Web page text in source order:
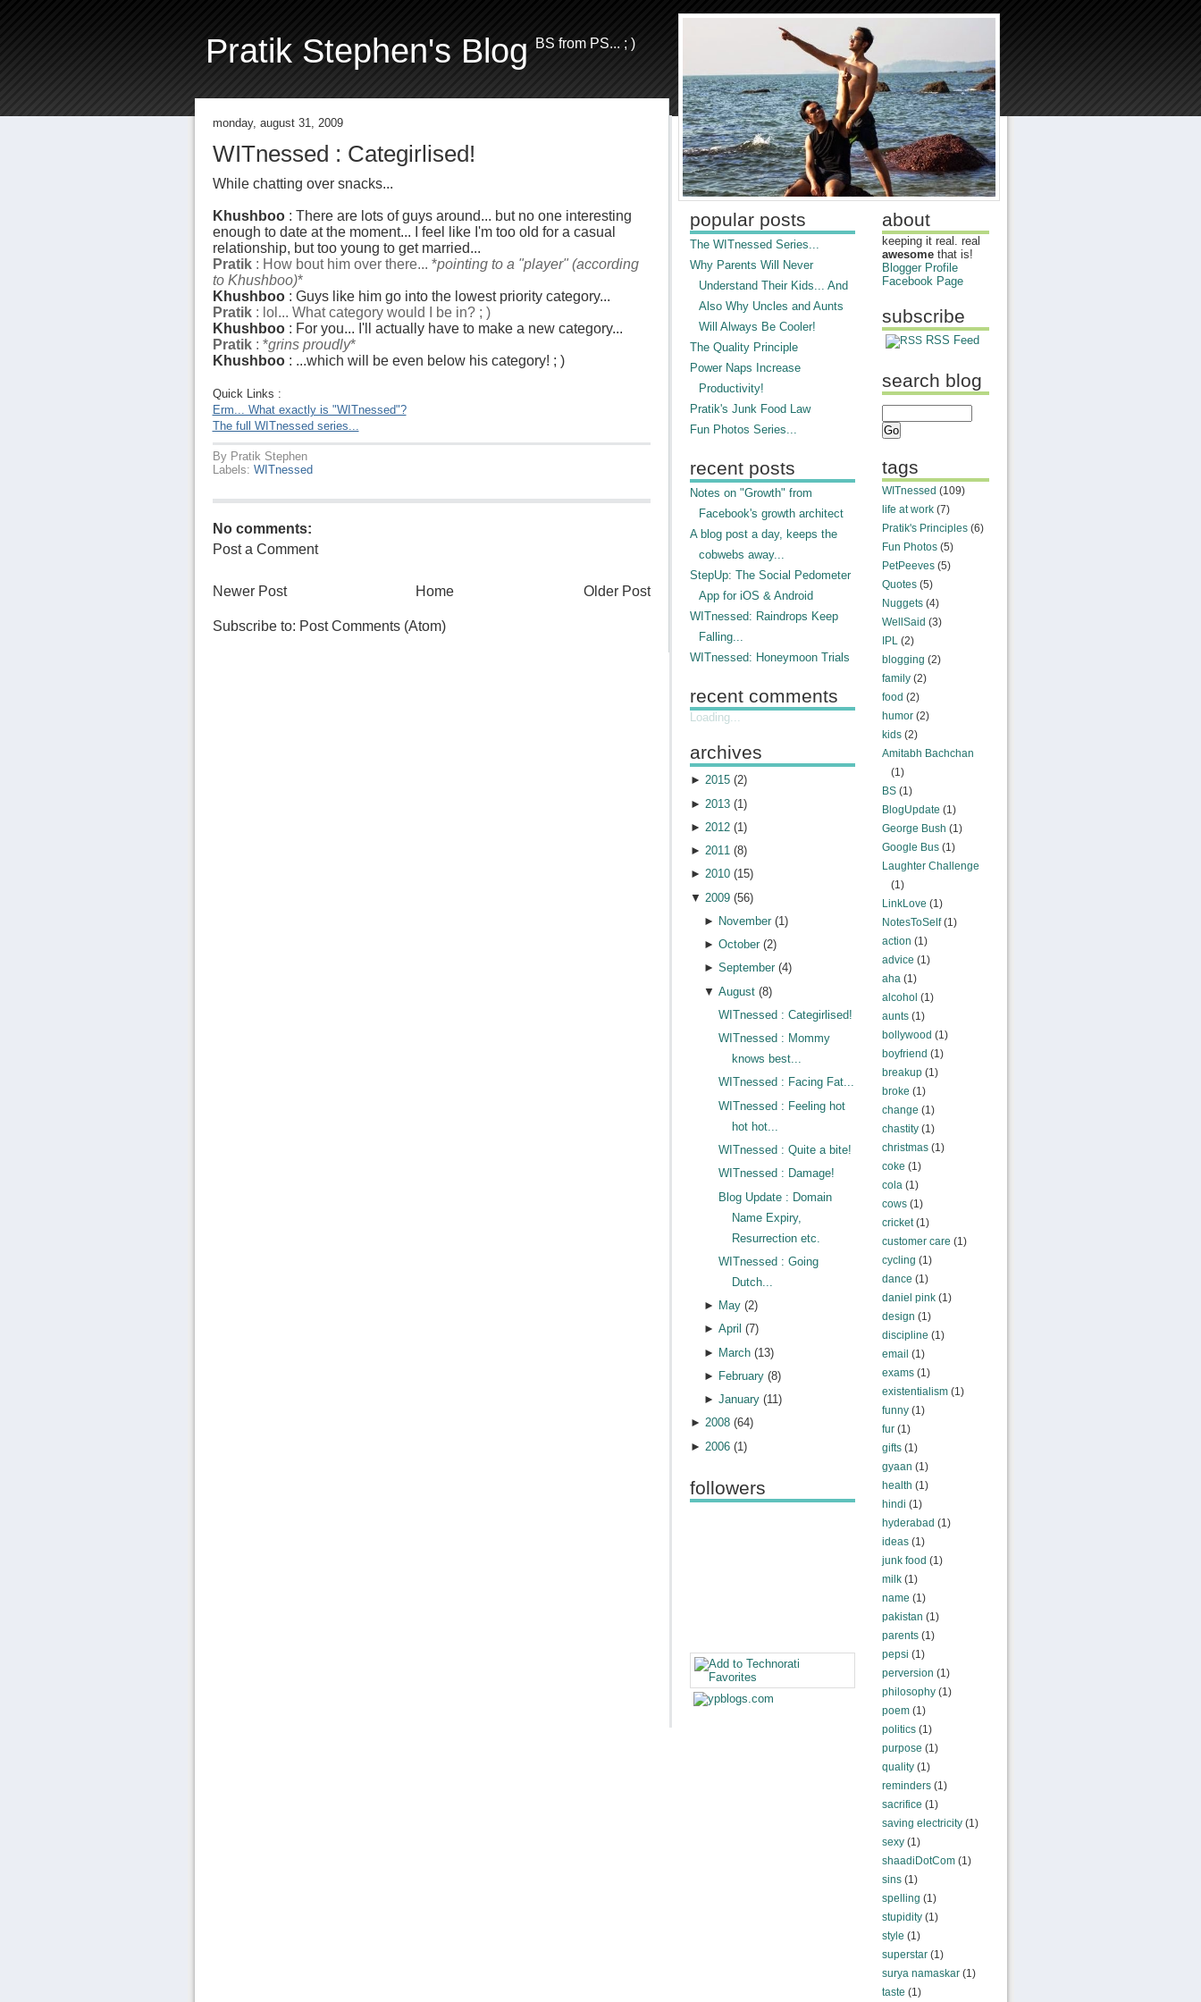
Pratik Stephen's Blog BS from PS... ; )
monday, august 31, 2009
WITnessed : Categirlised!
While chatting over snacks...
Khushboo: There are lots of guys around... but no one interesting
enough to date at the moment... I feel like I'm too old for a casual
relationship, but too young to get married...
Pratik: How bout him over there... *pointing to a "player" (according
to Khushboo)*
Khushboo: Guys like him go into the lowest priority category...
Pratik: lol... What category would I be in? ; )
Khushboo: For you... I'll actually have to make a new category...
Pratik: *grins proudly*
Khushboo: ...which will be even below his category! ; )
Quick Links :
Erm... What exactly is "WITnessed"?
The full WITnessed series...
By Pratik Stephen
Labels: WITnessed
No comments:
Post a Comment
Newer Post Older Post
Home
Subscribe to: Post Comments (Atom)
about
keeping it real. real
awesomethat is!
Blogger Profile
Facebook Page
subscribe
RSS Feed
search blog
tags
WITnessed (109)
life at work(7)
Pratik's Principles(6)
Fun Photos(5)
PetPeeves(5)
Quotes(5)
Nuggets(4)
WellSaid (3)
IPL(2)
blogging (2)
family(2)
food (2)
humor(2)
kids(2)
Amitabh Bachchan
(1)
BS(1)
BlogUpdate (1)
George Bush (1)
Google Bus(1)
Laughter Challenge
(1)
LinkLove (1)
NotesToSelf(1)
action (1)
advice (1)
aha(1)
alcohol (1)
aunts(1)
bollywood (1)
boyfriend (1)
breakup(1)
broke (1)
change (1)
chastity(1)
christmas(1)
coke (1)
cola(1)
cows(1)
cricket(1)
customer care (1)
cycling (1)
dance (1)
daniel pink(1)
design (1)
discipline (1)
email (1)
exams(1)
existentialism(1)
funny(1)
fur(1)
gifts(1)
gyaan (1)
health (1)
hindi (1)
hyderabad (1)
ideas(1)
junk food (1)
milk(1)
name (1)
pakistan (1)
parents(1)
pepsi (1)
perversion (1)
philosophy(1)
poem(1)
politics(1)
purpose (1)
quality(1)
reminders(1)
sacrifice (1)
saving electricity(1)
sexy(1)
shaadiDotCom(1)
sins(1)
spelling (1)
stupidity(1)
style (1)
superstar(1)
surya namaskar(1)
taste (1)
popular posts
The WITnessed Series...
Why Parents Will Never
Understand Their Kids... And
Also Why Uncles and Aunts
Will Always Be Cooler!
The Quality Principle
Power Naps Increase
Productivity!
Pratik's Junk Food Law
Fun Photos Series...
recent posts
Notes on "Growth" from
Facebook's growth architect
A blog post a day, keeps the
cobwebs away...
StepUp: The Social Pedometer
App for iOS & Android
WITnessed: Raindrops Keep
Falling...
WITnessed: Honeymoon Trials
recent comments
Loading...
archives
► 2015(2)
► 2013(1)
► 2012(1 )
► 2011(8)
► 2010(15)
▼ 2009(56)
► November (1)
►October (2)
►September (4)
▼August (8)
WITnessed : Categirlised!
WITnessed : Mommy
knows best...
WITnessed : Facing Fat...
WITnessed : Feeling hot
hot hot...
WITnessed : Quite a bite!
WITnessed : Damage!
Blog Update : Domain
Name Expiry,
Resurrection etc.
WITnessed : Going
Dutch...
► May (2)
►April (7)
► March (13)
► February (8)
►January (11)
► 2008(64)
► 2006(1)
followers